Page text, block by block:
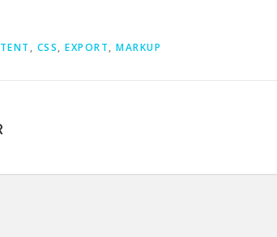
, CSS, EXPORT, MARKUP